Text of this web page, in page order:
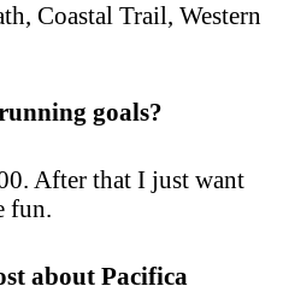
Coastal Trail, Western
goals?
After that I just want
fun.
about Pacifica